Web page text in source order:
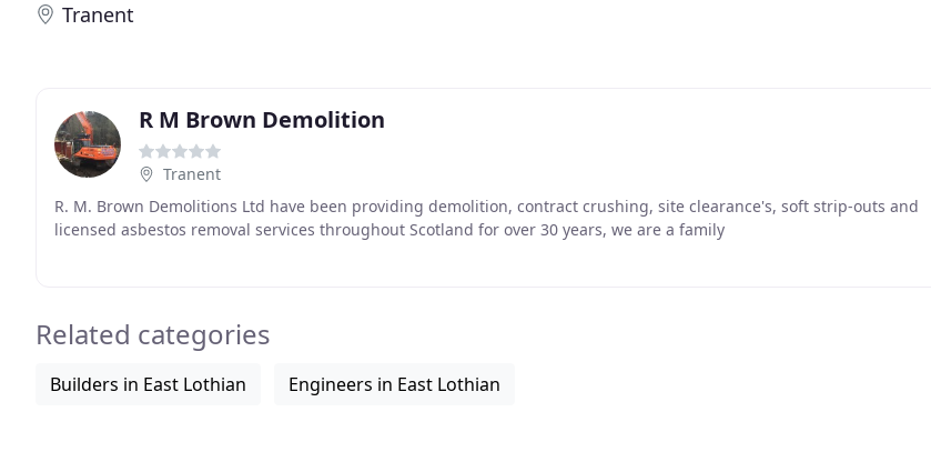
Tranent
R M Brown Demolition
Tranent
R. M. Brown Demolitions Ltd have been providing demolition, contract crushing, site clearance's, soft strip-outs and
licensed asbestos removal services throughout Scotland for over 30 years, we are a family
Related categories
Builders in East Lothian Engineers in East Lothian